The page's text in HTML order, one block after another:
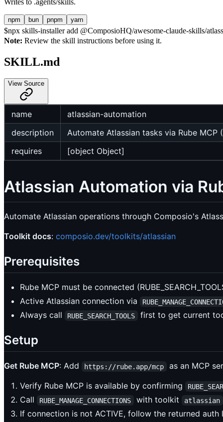
npm bun pnpm yarn
$npx skills-installer add @ComposioHQ/awesome-claude-skills/
Note: Review the skill instructions before using it.
SKILL.md
View Source
name
atlassian-automation
description
Automate Atlassian tasks via Rube
requires
[object Object]
Atlassian Automation via
Automate Atlassian operations through Composio's
Toolkit docs: composio.dev/toolkits/atlassian
Prerequisites
Rube MCP must be connected
Active Atlassian connection via
Always call RUBE_SEARCH_TOOLS first to get current
Setup
Get Rube MCP: Add https://rube.app/mcp
as an MCP
Verify Rube MCP is available by confirming
Call RUBE_MANAGE_CONNECTIONS with toolkit atlassian
If connection is not ACTIVE, follow the returned